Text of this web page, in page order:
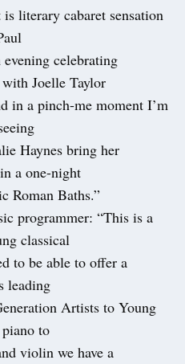
literary cabaret sensation
celebrating
Joelle Taylor
in a pinch-me moment I’m
Haynes bring her
a one-night
Roman Baths.”
programmer: “This is a
classical
to be able to offer a
leading
Artists to Young
to
violin we have a